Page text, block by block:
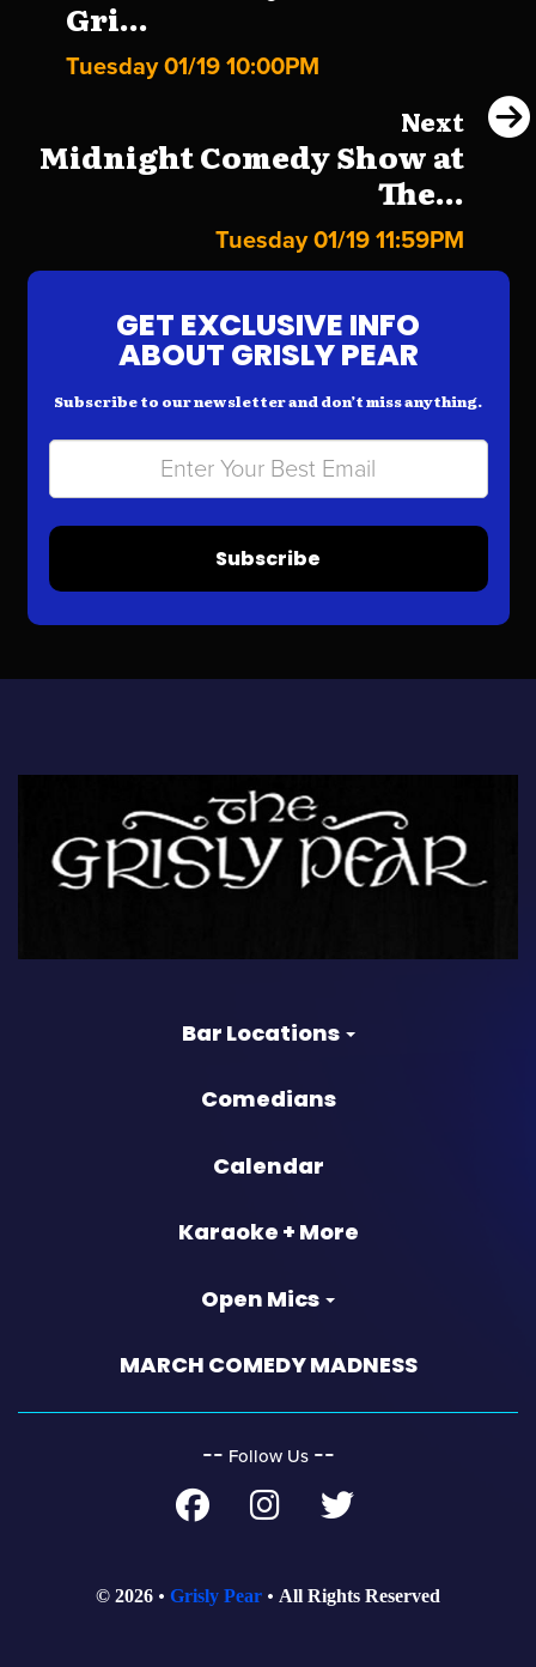
Gri...
Tuesday 01/19 10:00PM
Next
Midnight Comedy Show at
The...
Tuesday 01/19 11:59PM
GET EXCLUSIVE INFO
ABOUT GRISLY PEAR
Subscribe to our newsletter and don’t miss anything.
Subscribe
Bar Locations
Comedians
Calendar
Karaoke + More
Open Mics
MARCH COMEDY MADNESS
‐‐ Follow Us ‐‐
© 2026 Grisly Pear All Rights Reserved